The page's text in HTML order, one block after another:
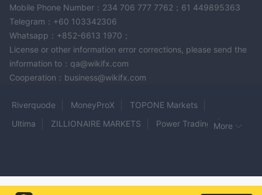
Mobile Phone Number：234 706 777 7762；61 449895363
Telegram：+60 103342306
Whatsapp：+852-6613 1970；
License or other information error corrections, please send the
information to：qa@wikifx.com
Cooperation：business@wikifx.com
Riverquode MoneyProX
TOPONE Markets
Ultima
ZILLIONAIRE MARKETS
Power Trading
Aurel BGC
HESPER Pebdex First Gold
WECZ
More